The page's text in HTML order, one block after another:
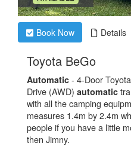
Book Now Details
Toyota BeGo.
Automatic - 4-Door
Drive (AWD) automatic
with all the camping
measures 1.4m by 2.4m
people if you have a little
then Jimny.